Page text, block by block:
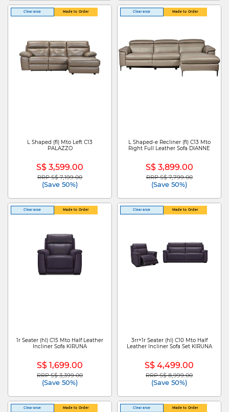
Clearance Made to Order
L Shaped (fl) Mto Left C13
PALAZZO
S$ 3,599.00
Price reduced from
RRP S$ 7,199.00to
(Save 50%)
Clearance Made to Order
L Shaped-e Recliner (fl) C13 Mto
Right Full Leather Sofa DIANNE
S$ 3,899.00
Price reduced from
RRP S$ 7,799.00to
(Save 50%)
Clearance Made to Order
1r Seater (hl) C15 Mto Half Leather
Incliner Sofa KIRUNA
S$ 1,699.00
Price reduced from
RRP S$ 3,399.00to
(Save 50%)
Clearance Made to Order
3rr+1r Seater (hl) C10 Mto Half
Leather Incliner Sofa Set KIRUNA
S$ 4,499.00
Price reduced from
RRP S$ 8,999.00to
(Save 50%)
Clearance Made to Order Clearance Made to Order